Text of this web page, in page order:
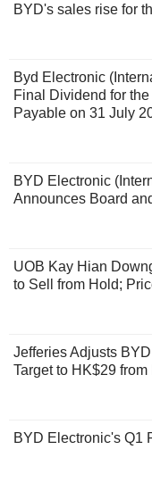
BYD's sales rise for
Byd Electronic
Final Dividend for
Payable on 31 July
BYD Electronic
Announces Board
UOB Kay Hian
to Sell from Hold;
Jefferies Adjusts
Target to HK$29
BYD Electronic's Q1